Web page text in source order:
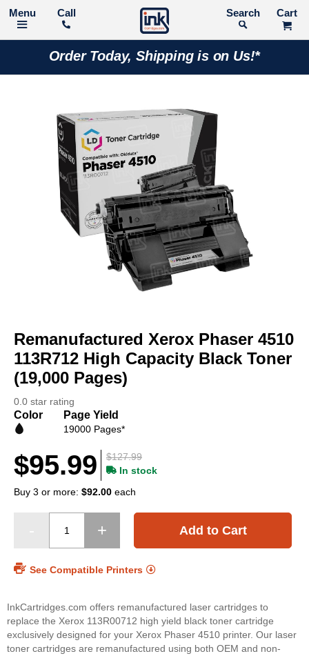
Call Search
Order Today, Shipping is on Us!*
to
the
end
the
images
gallery
the
beginning
of
the
gallery
Remanufactured Xerox Phaser 4510
113R712 High Capacity Black Toner
(19,000 Pages)
0.0 star rating
Color Page Yield
19000 Pages*
$127.99
$95.99
In stock
Buy 3 or more: $92.00 each
Add to Cart
See Compatible Printers
InkCartridges.com offers remanufactured laser cartridges to
replace the Xerox 113R00712 high yield black toner cartridge
exclusively designed for your Xerox Phaser 4510 printer. Our laser
toner cartridges are remanufactured using both OEM and non-